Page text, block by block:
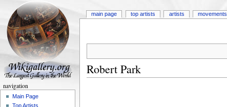
Robert Park
main page top artists artists movements
navigation
Main Page
Top Artists